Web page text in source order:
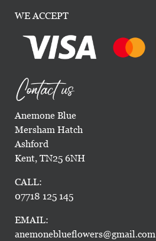
WE ACCEPT
Contact us
Anemone Blue
Mersham Hatch
Ashford
Kent, TN25 6NH
CALL:
07718 125 145
EMAIL:
anemoneblueflowers@gmail.com